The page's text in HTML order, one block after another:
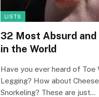
LISTS
32 Most Absurd
in the World
Have you ever heard of Toe
Legging? How about
Snorkeling? These are just…